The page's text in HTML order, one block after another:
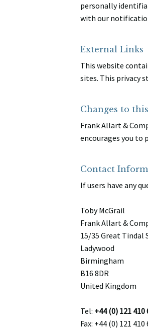
personally
with our
External Links
This website
sites. This privacy
Changes to
Frank Allart &
encourages you
Contact
If users have any
Toby McGrail
Frank Allart &
15/35 Great Tindal
Ladywood
Birmingham
B16 8DR
United Kingdom
Tel: +44 (0) 121 410
Fax: +44 (0) 121 410